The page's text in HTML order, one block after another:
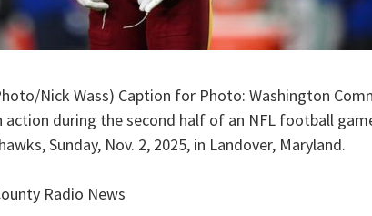
Nick Wass) Caption for Photo: Washington
action during the second half of an NFL football
Sunday, Nov. 2, 2025, in Landover, Maryland.
Radio News